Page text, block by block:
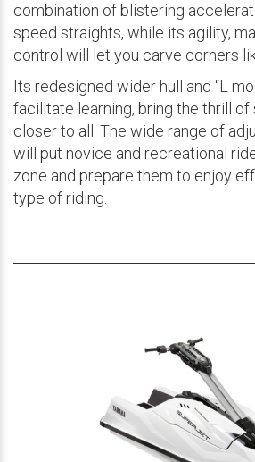
combination of blistering
speed straights, while its agility,
control will let you carve corners
Its redesigned wider hull and “L
facilitate learning, bring the thrill of
closer to all. The wide range of
will put novice and recreational
zone and prepare them to enjoy
type of riding.